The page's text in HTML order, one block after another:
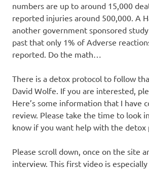
numbers are up to around 15,000
reported injuries around 500,000. A
another government sponsored
past that only 1% of Adverse
reported. Do the math…
There is a detox protocol to follow
David Wolfe. If you are interested,
Here’s some information that I have
review. Please take the time to look
know if you want help with the detox
Please scroll down, once on the site
interview. This first video is